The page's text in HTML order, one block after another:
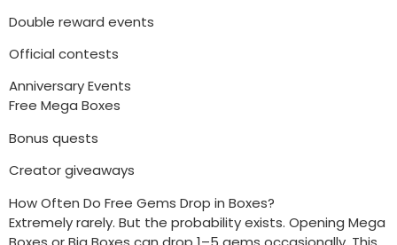
Double reward events
Official contests
Anniversary Events
Free Mega Boxes
Bonus quests
Creator giveaways
How Often Do Free Gems Drop in Boxes?
Extremely rarely. But the probability exists. Opening Mega